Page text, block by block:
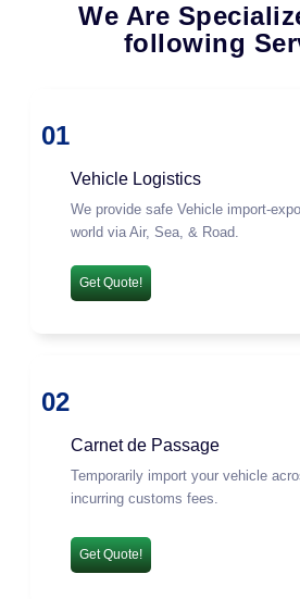
We Are
following
01
Vehicle Logistics
We provide safe Vehicle import-
world via Air, Sea, & Road.
Get Quote!
02
Carnet de Passage
Temporarily import your vehicle
incurring customs fees.
Get Quote!